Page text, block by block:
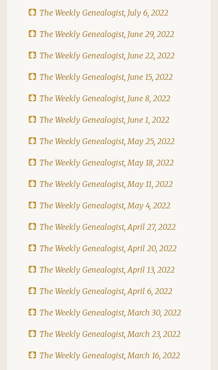
The Weekly Genealogist, July 6, 2022
The Weekly Genealogist, June 29, 2022
The Weekly Genealogist, June 22, 2022
The Weekly Genealogist, June 15, 2022
The Weekly Genealogist, June 8, 2022
The Weekly Genealogist, June 1, 2022
The Weekly Genealogist, May 25, 2022
The Weekly Genealogist, May 18, 2022
The Weekly Genealogist, May 11, 2022
The Weekly Genealogist, May 4, 2022
The Weekly Genealogist, April 27, 2022
The Weekly Genealogist, April 20, 2022
The Weekly Genealogist, April 13, 2022
The Weekly Genealogist, April 6, 2022
The Weekly Genealogist, March 30, 2022
The Weekly Genealogist, March 23, 2022
The Weekly Genealogist, March 16, 2022